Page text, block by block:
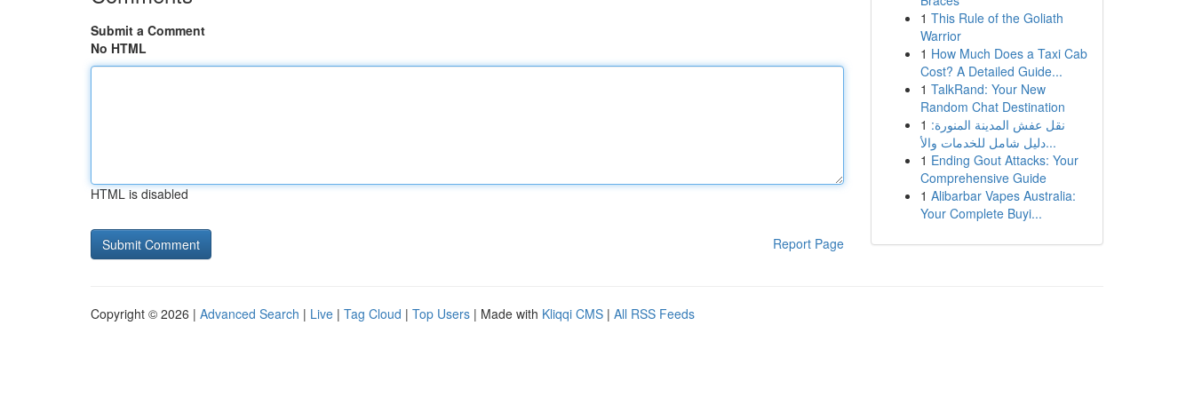
Submit a Comment
No HTML
HTML is disabled
Report Page
1 This Rule of the Goliath
Warrior
1 How Much Does a Taxi Cab
Cost? A Detailed Guide...
1 TalkRand: Your New
Random Chat Destination
1 نقل عفش المدينة المنورة:
دليل شامل للخدمات والأ...
1 Ending Gout Attacks: Your
Comprehensive Guide
1 Alibarbar Vapes Australia:
Your Complete Buyi...
Copyright © 2026 | Advanced Search | Live | Tag Cloud | Top Users | Made with Kliqqi CMS | All RSS Feeds